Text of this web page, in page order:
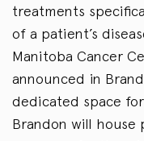
treatments
of a patient’s
Manitoba Cancer
announced in
dedicated space
Brandon will house